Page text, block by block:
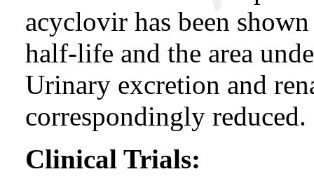
acyclovir has been
half-life and the area
Urinary excretion and
correspondingly reduced.
Clinical Trials: